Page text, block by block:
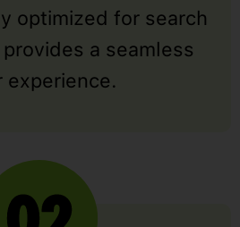
optimized for search
a seamless
experience.